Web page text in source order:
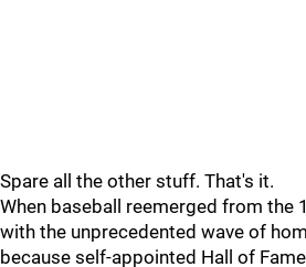
Spare all the other stuff. That's it.
When baseball reemerged from the
with the unprecedented wave of
because self-appointed Hall of